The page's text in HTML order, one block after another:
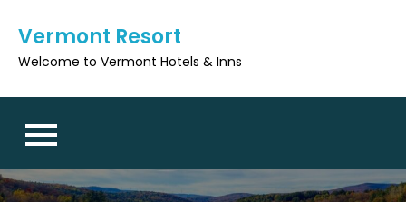
content
Vermont Resort
Welcome to Vermont Hotels & Inns